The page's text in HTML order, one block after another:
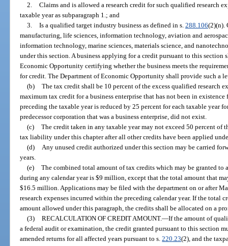
2. Claims and is allowed a research credit for such qualified research
taxable year as subparagraph 1.; and
3. Is a qualified target industry business as defined in s. 288.106(2)(n).
manufacturing, life sciences, information technology, aviation and
information technology, marine sciences, materials science, and
under this section. A business applying for a credit pursuant to this
Economic Opportunity certifying whether the business meets the
for credit. The Department of Economic Opportunity shall provide such a
(b) The tax credit shall be 10 percent of the excess qualified research
maximum tax credit for a business enterprise that has not been in
preceding the taxable year is reduced by 25 percent for each taxable year
predecessor corporation that was a business enterprise, did not exist.
(c) The credit taken in any taxable year may not exceed 50 percent of
tax liability under this chapter after all other credits have been applied
(d)
Any unused credit authorized under this section may be carried
years.
(e) The combined total amount of tax credits which may be granted to
during any calendar year is $9 million, except that the total amount that
$16.5 million. Applications may be filed with the department on or after
research expenses incurred within the preceding calendar year. If the total
amount allowed under this paragraph, the credits shall be allocated on a
(3) RECALCULATION OF CREDIT AMOUNT.—If the amount of
a federal audit or examination, the credit granted pursuant to this section
amended returns for all affected years pursuant to s.220.23(2), and the